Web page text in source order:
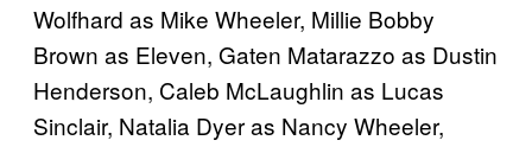
Wolfhard as Mike Wheeler, Millie Bobby
Brown as Eleven, Gaten Matarazzo as Dustin
Henderson, Caleb McLaughlin as Lucas
Sinclair, Natalia Dyer as Nancy Wheeler,